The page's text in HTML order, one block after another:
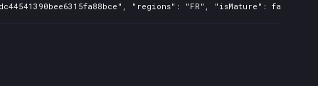
"regions": "FR", "isMature":